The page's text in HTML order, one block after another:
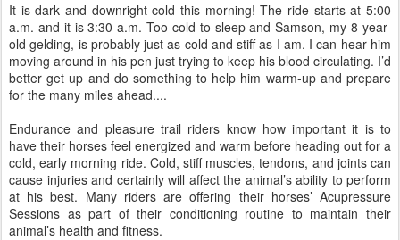
It is dark and downright cold this morning! The ride starts at 5:00
a.m. and it is 3:30 a.m. Too cold to sleep and Samson, my 8-year-
old gelding, is probably just as cold and stiff as I am. I can hear him
moving around in his pen just trying to keep his blood circulating. I’d
better get up and do something to help him warm-up and prepare
for the many miles ahead....
Endurance and pleasure trail riders know how important it is to
have their horses feel energized and warm before heading out for a
cold, early morning ride. Cold, stiff muscles, tendons, and joints can
cause injuries and certainly will affect the animal’s ability to perform
at his best. Many riders are offering their horses’ Acupressure
Sessions as part of their conditioning routine to maintain their
animal’s health and fitness.